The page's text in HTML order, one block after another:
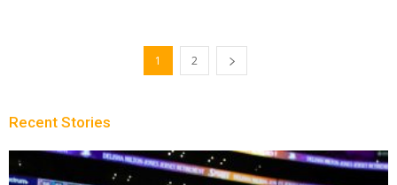
1 2
Recent Stories